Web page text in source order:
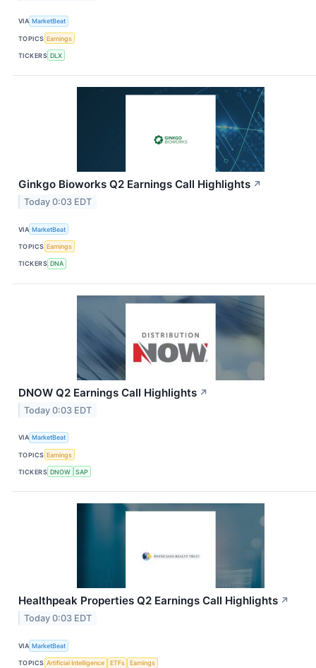
VIA MarketBeat
TOPICS Earnings
TICKERS DLX
Ginkgo Bioworks Q2 Earnings Call Highlights ↗
Today 0:03 EDT
VIA MarketBeat
TOPICS Earnings
TICKERS DNA
DNOW Q2 Earnings Call Highlights ↗
Today 0:03 EDT
VIA MarketBeat
TOPICS Earnings
TICKERS DNOW SAP
Healthpeak Properties Q2 Earnings Call Highlights ↗
Today 0:03 EDT
VIA MarketBeat
TOPICS Artificial Intelligence ETFs Earnings